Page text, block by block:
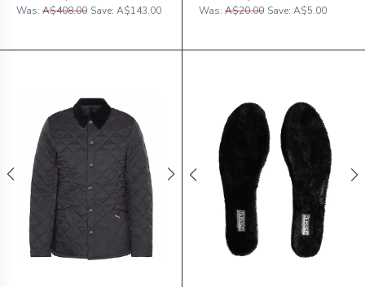
Was: A$408.00 Save: A$143.00 Was: A$20.00 Save: A$5.00